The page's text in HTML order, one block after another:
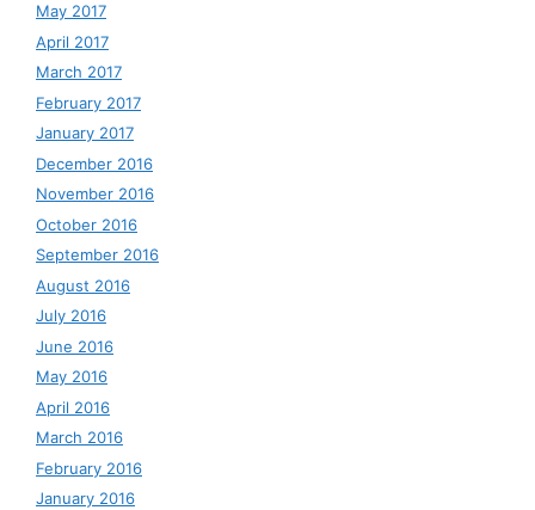
May 2017
April 2017
March 2017
February 2017
January 2017
December 2016
November 2016
October 2016
September 2016
August 2016
July 2016
June 2016
May 2016
April 2016
March 2016
February 2016
January 2016